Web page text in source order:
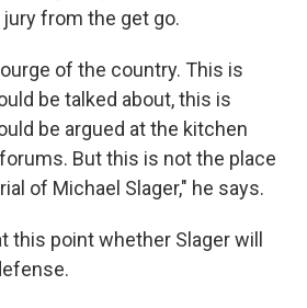
from the get go.
of the country. This is
be talked about, this is
be argued at the kitchen
But this is not the place
of Michael Slager," he says.
this point whether Slager will